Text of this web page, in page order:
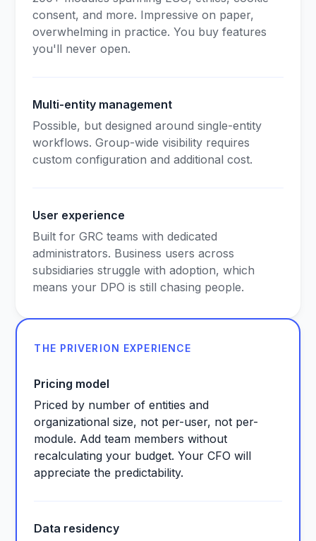
consent, and more. Impressive on paper,
overwhelming in practice. You buy features
you'll never open.
Multi-entity management
Possible, but designed around single-entity
workflows. Group-wide visibility requires
custom configuration and additional cost.
User experience
Built for GRC teams with dedicated
administrators. Business users across
subsidiaries struggle with adoption, which
means your DPO is still chasing people.
THE PRIVERION EXPERIENCE
Pricing model
Priced by number of entities and
organizational size, not per-user, not per-
module. Add team members without
recalculating your budget. Your CFO will
appreciate the predictability.
Data residency